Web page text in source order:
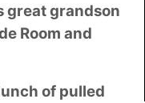
great grandson
Room and
of pulled